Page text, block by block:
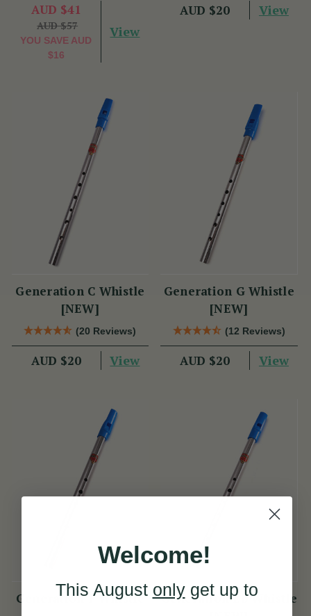
AUD $41
AUD $57
YOU SAVE AUD
$16
View
AUD $20 View
Generation C Whistle
[NEW]
(20 Reviews)
AUD $20 View
Generation G Whistle
[NEW]
(12 Reviews)
AUD $20 View
Generation F Whistle
Generation Eb Whistle
Welcome!
This August onlyget up to